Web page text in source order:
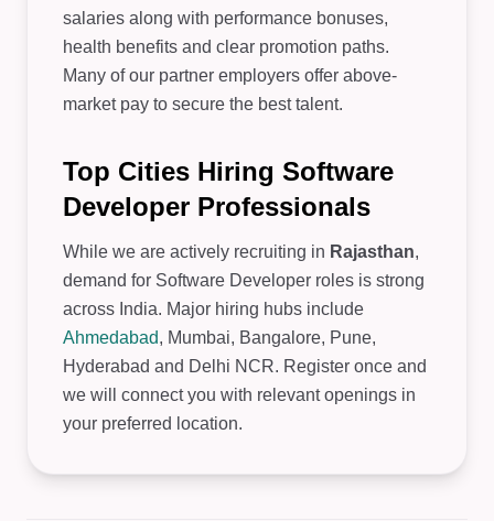
salaries along with performance bonuses,
health benefits and clear promotion paths.
Many of our partner employers offer above-
market pay to secure the best talent.
Top Cities Hiring Software
Developer Professionals
While we are actively recruiting in Rajasthan,
demand for Software Developer roles is strong
across India. Major hiring hubs include
Ahmedabad, Mumbai, Bangalore, Pune,
Hyderabad and Delhi NCR. Register once and
we will connect you with relevant openings in
your preferred location.